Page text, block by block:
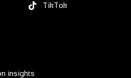
TikTok
insights